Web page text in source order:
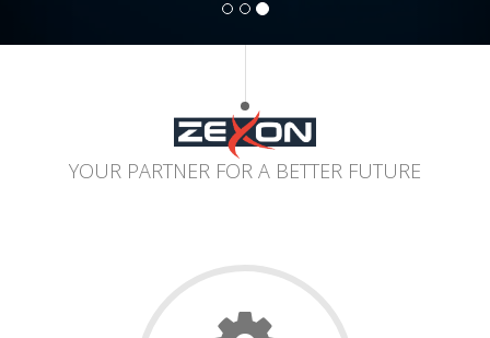
YOUR PARTNER FOR A BETTER FUTURE